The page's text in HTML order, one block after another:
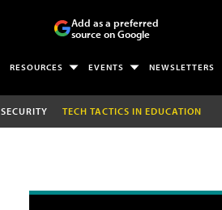
Add as a preferred
source on Google
RESOURCES EVENTS NEWSLETTERS
SECURITY TECH TACTICS IN EDUCATION